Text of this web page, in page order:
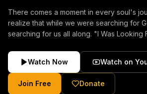
There comes a moment in every soul's
realize that while we were searching for
searching for us all along. "I Was Looking For You" is a deeply
forgiveness, and the unconditional love of
Inspired by the stories of those who
were transformed by His grace, this song
of the human heart and the comforting
Watch Now Watch on
Join Free Donate